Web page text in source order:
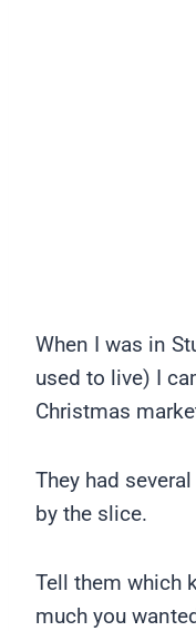
When I was in
used to live) I
Christmas
They had
by the slice.
Tell them which
much you